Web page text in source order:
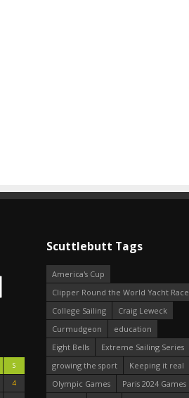
S
4
Scuttlebutt Tags
America's Cup
Clipper Round the World Yacht Race
College Sailing
Craig Leweck
Curmudgeon
education
Eight Bells
Extreme Sailing Series
growing the sport
Keeping it real
Olympic Games
Paris 2024 Games